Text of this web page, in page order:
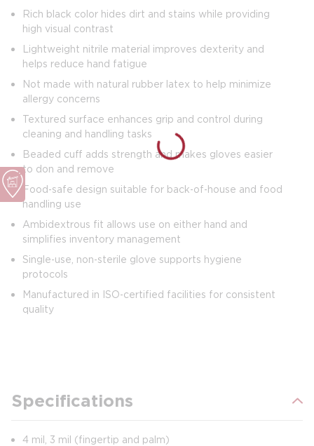
Rich black color hides dirt and stains while providing
high visual contrast
Lightweight nitrile material improves dexterity and
helps reduce hand fatigue
Not made with natural rubber latex to help minimize
allergy concerns
Textured surface enhances grip and control during
cleaning and handling tasks
Beaded cuff adds strength and makes gloves easier
to don and remove
Food‑safe design suitable for back‑of‑house and food
handling use
Ambidextrous fit allows use on either hand and
simplifies inventory management
Single‑use, non‑sterile glove supports hygiene
protocols
Manufactured in ISO‑certified facilities for consistent
quality
Specifications
4 mil, 3 mil (fingertip and palm)